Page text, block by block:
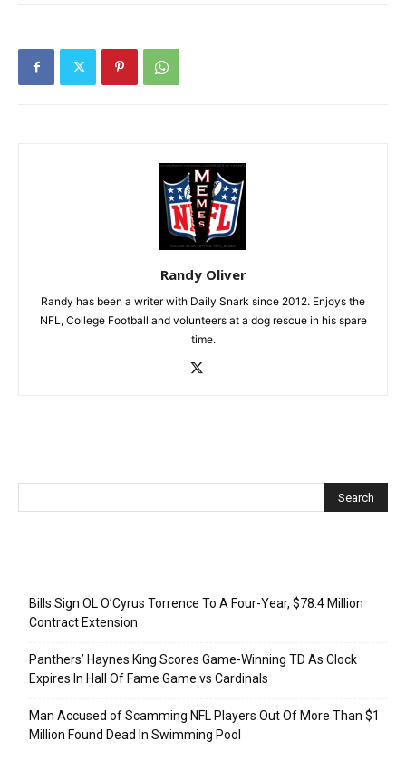
Randy Oliver
Randy has been a writer with Daily Snark since 2012. Enjoys the
NFL, College Football and volunteers at a dog rescue in his spare
time.
Bills Sign OL O’Cyrus Torrence To A Four-Year, $78.4 Million
Contract Extension
Panthers’ Haynes King Scores Game-Winning TD As Clock
Expires In Hall Of Fame Game vs Cardinals
Man Accused of Scamming NFL Players Out Of More Than $1
Million Found Dead In Swimming Pool